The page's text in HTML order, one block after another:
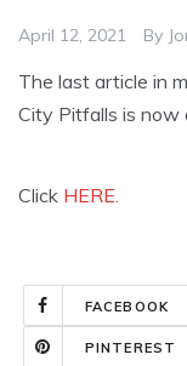
April 12, 2021 By
The last article in
City Pitfalls is now
Click HERE.
FACEBOOK
PINTEREST